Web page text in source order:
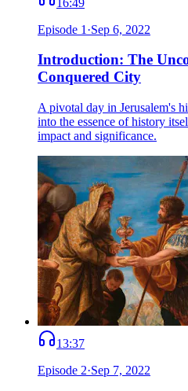
Episode 1 ·Sep 6, 2022
Introduction: The
Conquered City
A pivotal day in Jerusalem's
into the essence of history
impact and significance.
13:37
Episode 2·Sep 7, 2022